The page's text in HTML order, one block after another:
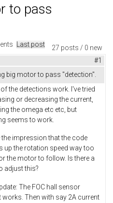
to pass
27 posts / 0 new
Last post
#1
big motor to pass "detection".
the detections work. I've tried
or decreasing the current,
the omega etc etc, but
seems to work.
the impression that the code
up the rotation speed way too
the motor to follow. Is there a
adjust this?
The FOC hall sensor
works. Then with say 2A current